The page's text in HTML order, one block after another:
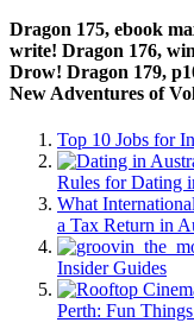
Dragon 175, ebook
write! Dragon 176,
Drow! Dragon 179,
New Adventures of
Top 10 Jobs for
Rules for Dating
What
a Tax Return in
Insider Guides
Perth: Fun